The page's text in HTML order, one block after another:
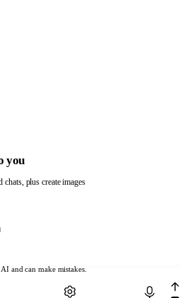
and can make mistakes.
you
chats, plus create images